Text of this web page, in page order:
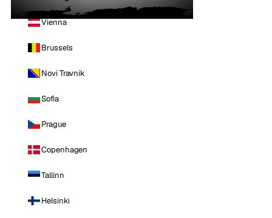
Vienna
Brussels
Novi Travnik
Sofia
Prague
Copenhagen
Tallinn
Helsinki